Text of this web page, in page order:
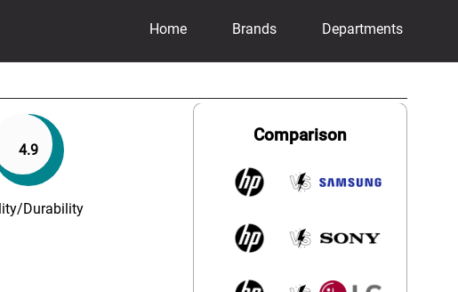
Home Brands Departments
4.9
Durability
Comparison